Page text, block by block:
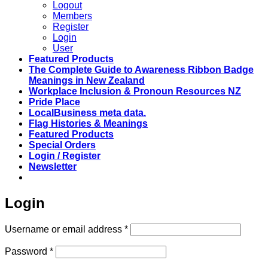
Logout
Members
Register
Login
User
Featured Products
The Complete Guide to Awareness Ribbon Badge
Meanings in New Zealand
Workplace Inclusion & Pronoun Resources NZ
Pride Place
LocalBusiness meta data.
Flag Histories & Meanings
Featured Products
Special Orders
Login / Register
Newsletter
Login
Username or email address *Required
Password *Required